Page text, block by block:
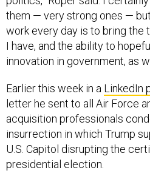
them — very strong ones —
work every day is to bring the
I have, and the ability to
innovation in government, as
Earlier this week in a LinkedIn
letter he sent to all Air Force
acquisition professionals
insurrection in which Trump
U.S. Capitol disrupting the
presidential election.